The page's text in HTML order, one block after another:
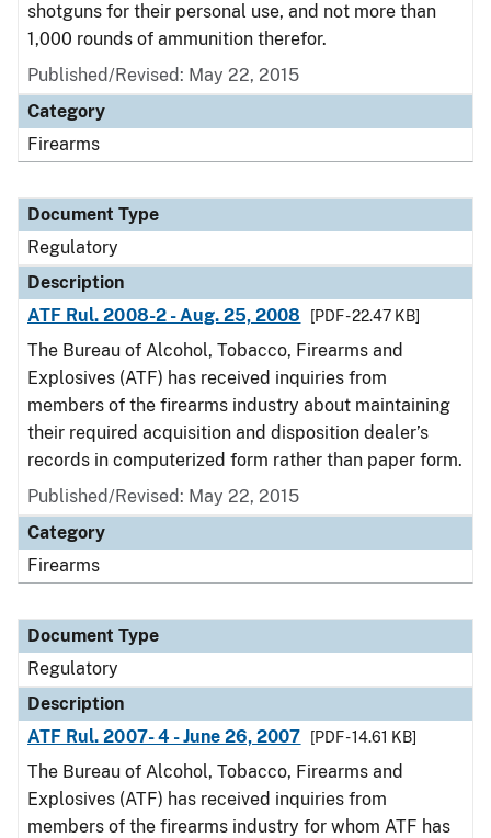
shotguns for their personal use, and not more than
1,000 rounds of ammunition therefor.
Published/Revised: May 22, 2015
Category
Firearms
Document Type
Regulatory
Description
ATF Rul. 2008-2 - Aug. 25, 2008
[PDF - 22.47 KB]
The Bureau of Alcohol, Tobacco, Firearms and
Explosives (ATF) has received inquiries from
members of the firearms industry about maintaining
their required acquisition and disposition dealer’s
records in computerized form rather than paper form.
Published/Revised: May 22, 2015
Category
Firearms
Document Type
Regulatory
Description
ATF Rul. 2007- 4 - June 26, 2007
[PDF - 14.61 KB]
The Bureau of Alcohol, Tobacco, Firearms and
Explosives (ATF) has received inquiries from
members of the firearms industry for whom ATF has